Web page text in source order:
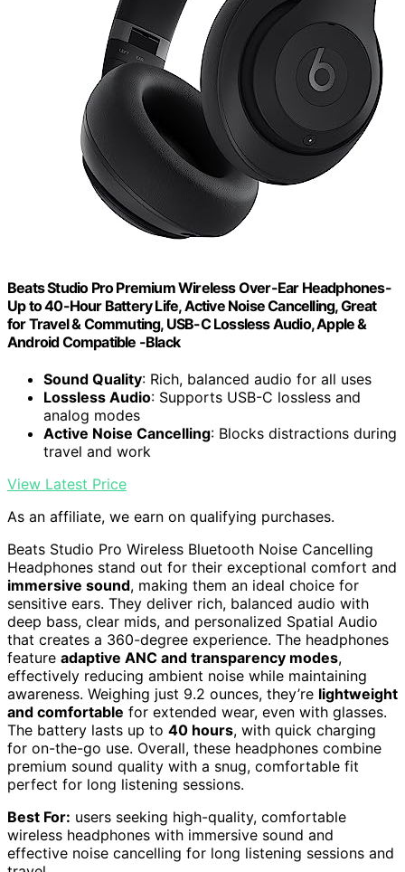
Beats Studio Pro Premium Wireless Over-Ear Headphones-
Up to 40-Hour Battery Life, Active Noise Cancelling, Great
for Travel & Commuting, USB-C Lossless Audio, Apple &
Android Compatible -Black
Sound Quality: Rich, balanced audio for all uses
Lossless Audio: Supports USB-C lossless and
analog modes
Active Noise Cancelling: Blocks distractions during
travel and work
View Latest Price
As an affiliate, we earn on qualifying purchases.
Beats Studio Pro Wireless Bluetooth Noise Cancelling
Headphones stand out for their exceptional comfort and
immersive sound, making them an ideal choice for
sensitive ears. They deliver rich, balanced audio with
deep bass, clear mids, and personalized Spatial Audio
that creates a 360-degree experience. The headphones
feature adaptive ANC and transparency modes,
effectively reducing ambient noise while maintaining
awareness. Weighing just 9.2 ounces, they’re lightweight
and comfortable for extended wear, even with glasses.
The battery lasts up to 40 hours, with quick charging
for on-the-go use. Overall, these headphones combine
premium sound quality with a snug, comfortable fit
perfect for long listening sessions.
Best For: users seeking high-quality, comfortable
wireless headphones with immersive sound and
effective noise cancelling for long listening sessions and